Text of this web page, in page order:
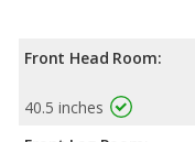
Front Head Room:
40.5 inches